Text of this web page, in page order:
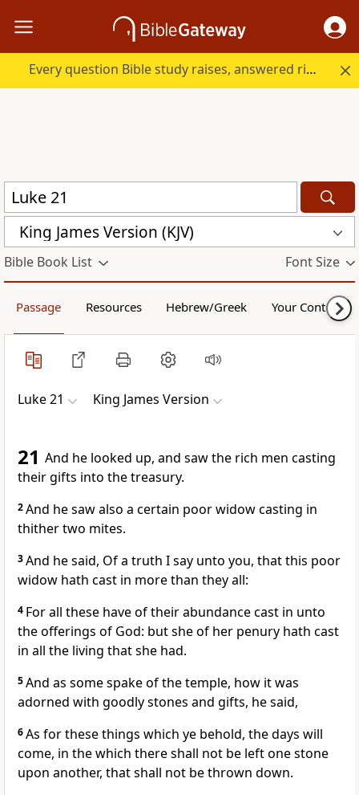
Every question Bible study raises, answered right here.
King James Version (KJV)
Bible Book List Font Size
Passage Resources Hebrew/Greek Your Content
Luke 21 King James Version
21 And he looked up, and saw the rich men casting
their gifts into the treasury.
2And he saw also a certain poor widow casting in
thither two mites.
3And he said, Of a truth I say unto you, that this poor
widow hath cast in more than they all:
4 For all these have of their abundance cast in unto
the offerings of God: but she of her penury hath cast
in all the living that she had.
5And as some spake of the temple, how it was
adorned with goodly stones and gifts, he said,
6As for these things which ye behold, the days will
come, in the which there shall not be left one stone
upon another, that shall not be thrown down.